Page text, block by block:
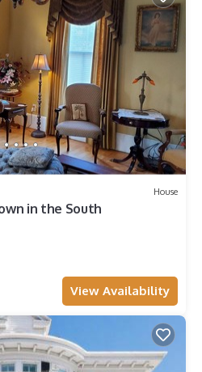
House
in the South
View Availability